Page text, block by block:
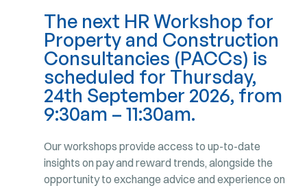
The next HR Workshop for
Property and Construction
Consultancies (PACCs) is
scheduled for Thursday,
24th September 2026, from
9:30am – 11:30am.
Our workshops provide access to up-to-date
insights on pay and reward trends, alongside the
opportunity to exchange advice and experience on